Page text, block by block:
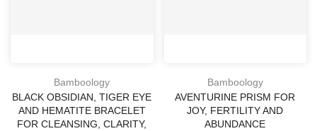
Bamboology
BLACK OBSIDIAN, TIGER EYE
AND HEMATITE BRACELET
FOR CLEANSING, CLARITY,
Bamboology
AVENTURINE PRISM FOR
JOY, FERTILITY AND
ABUNDANCE